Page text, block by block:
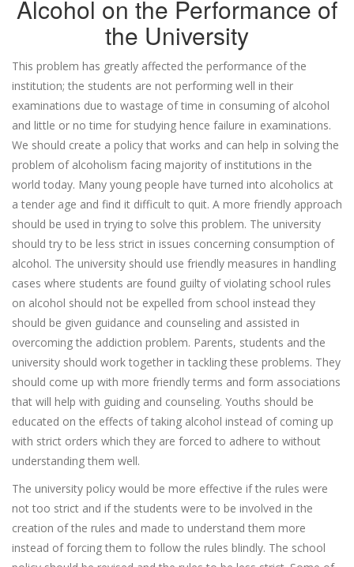
Alcohol on the Performance of
the University
This problem has greatly affected the performance of the
institution; the students are not performing well in their
examinations due to wastage of time in consuming of alcohol
and little or no time for studying hence failure in examinations.
We should create a policy that works and can help in solving the
problem of alcoholism facing majority of institutions in the
world today. Many young people have turned into alcoholics at
a tender age and find it difficult to quit. A more friendly approach
should be used in trying to solve this problem. The university
should try to be less strict in issues concerning consumption of
alcohol. The university should use friendly measures in handling
cases where students are found guilty of violating school rules
on alcohol should not be expelled from school instead they
should be given guidance and counseling and assisted in
overcoming the addiction problem. Parents, students and the
university should work together in tackling these problems. They
should come up with more friendly terms and form associations
that will help with guiding and counseling. Youths should be
educated on the effects of taking alcohol instead of coming up
with strict orders which they are forced to adhere to without
understanding them well.
The university policy would be more effective if the rules were
not too strict and if the students were to be involved in the
creation of the rules and made to understand them more
instead of forcing them to follow the rules blindly. The school